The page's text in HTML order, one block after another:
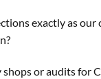
exactly as our
or audits for